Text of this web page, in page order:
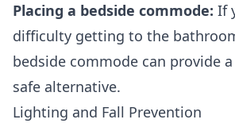
Placing a bedside commode: If
difficulty getting to the
bedside commode can provide
safe alternative.
Lighting and Fall Prevention